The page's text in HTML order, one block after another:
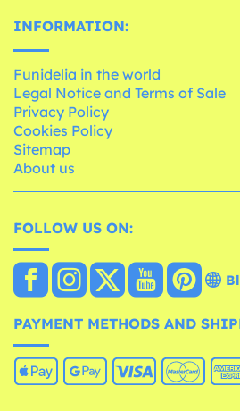
INFORMATION:
Funidelia in the world
Legal Notice and Terms of Sale
Privacy Policy
Cookies Policy
Sitemap
About us
FOLLOW US ON:
PAYMENT METHODS AND